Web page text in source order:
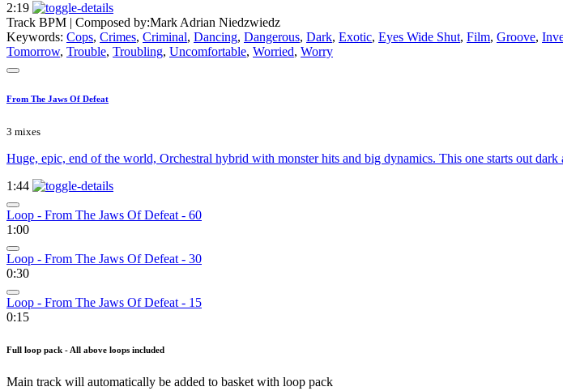
2:19
Track BPM | Composed by:Mark Adrian Niedzwiedz
Keywords: Cops, Crimes, Criminal, Dancing, Dangerous, Dark, Exotic, Eyes Wide Shut, Film, Groove,
Tomorrow, Trouble, Troubling, Uncomfortable, Worried, Worry
From The Jaws Of Defeat
3 mixes
Huge, epic, end of the world, Orchestral hybrid with monster hits and big dynamics. This one starts out dark
1:44
Loop - From The Jaws Of Defeat - 60
1:00
Loop - From The Jaws Of Defeat - 30
0:30
Loop - From The Jaws Of Defeat - 15
0:15
Full loop pack - All above loops included
Main track will automatically be added to basket with loop pack